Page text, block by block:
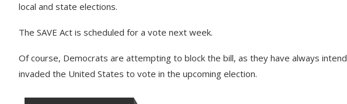
local and state elections.
The SAVE Act is scheduled for a vote next week.
Of course, Democrats are attempting to block the bill, as they have always
invaded the United States to vote in the upcoming election.